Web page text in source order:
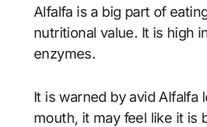
Alfalfa is a big part of
nutritional value. It is high
enzymes.
It is warned by avid
mouth, it may feel like it is